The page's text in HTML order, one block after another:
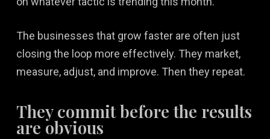
The businesses that grow faster are often just
closing the loop more effectively. They market,
measure, adjust, and improve. Then they repeat.
They commit before the results
are obvious